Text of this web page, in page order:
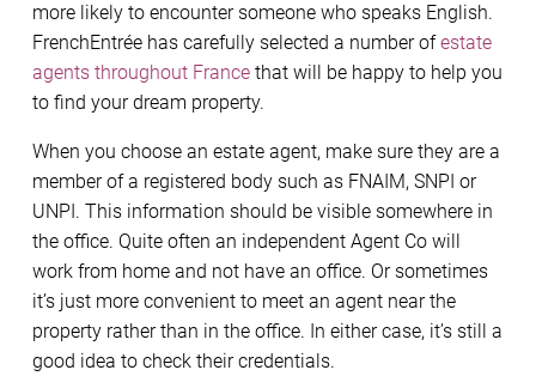
more likely to encounter someone who speaks English.
FrenchEntrée has carefully selected a number ofestate
agents throughout France that will be happy to help you
to find your dream property.
When you choose an estate agent, make sure they are a
member of a registered body such as FNAIM, SNPI or
UNPI. This information should be visible somewhere in
the office. Quite often an independent Agent Co will
work from home and not have an office. Or sometimes
it’s just more convenient to meet an agent near the
property rather than in the office. In either case, it’s still a
good idea to check their credentials.